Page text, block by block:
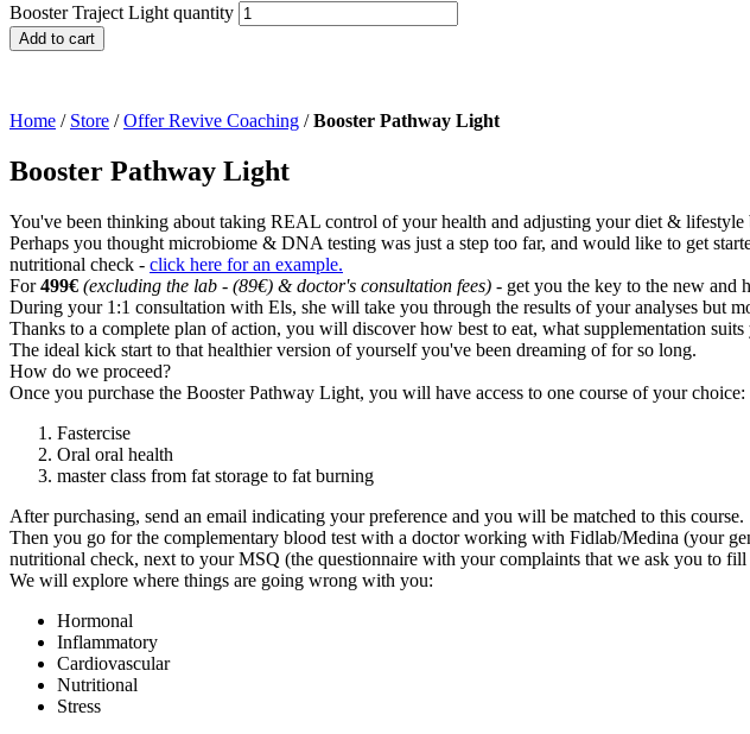
Booster Traject Light quantity
Add to cart
Home / Store /Offer Revive Coaching /Booster Pathway Light
Booster Pathway Light
You've been thinking about taking REAL control of your health and adjusting your diet & lifestyle
Perhaps you thought microbiome & DNA testing was just a step too far, and would like to get
nutritional check - click here for an example.
For499€ (excluding the lab - (89€) & doctor's consultation fees) - get you the key to the new and
During your 1:1 consultation with Els, she will take you through the results of your analyses but
Thanks to a complete plan of action, you will discover how best to eat, what supplementation
The ideal kick start to that healthier version of yourself you've been dreaming of for so long.
How do we proceed?
Once you purchase the Booster Pathway Light, you will have access to one course of your choice:
Fastercise
Oral oral health
master class from fat storage to fat burning
After purchasing, send an email indicating your preference and you will be matched to this course.
Then you go for the complementary blood test with a doctor working with Fidlab/Medina (your
nutritional check, next to your MSQ (the questionnaire with your complaints that we ask you to
We will explore where things are going wrong with you:
Hormonal
Inflammatory
Cardiovascular
Nutritional
Stress